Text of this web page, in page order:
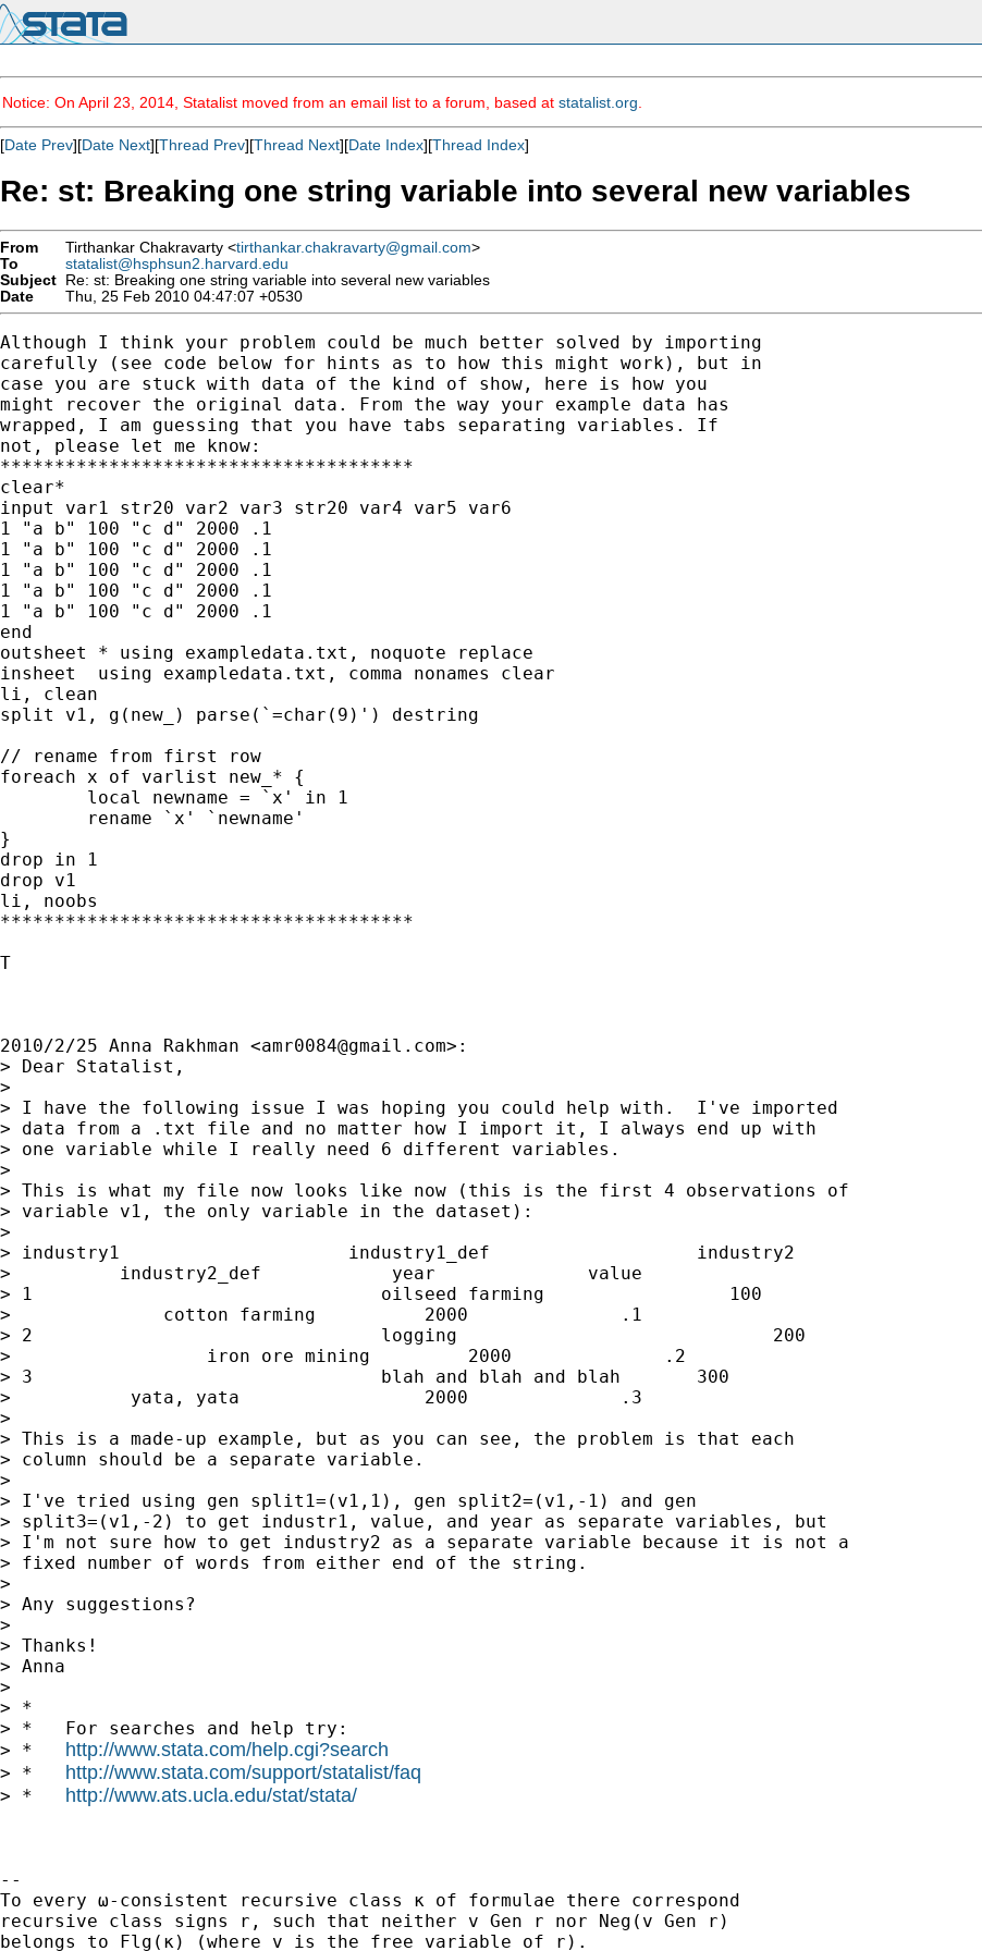
Notice: On April 23, 2014, Statalist moved from an email list to a forum, based at statalist.org
[Date Prev][Date Next][Thread Prev][Thread Next][Date Index][Thread Index]
Re: st: Breaking one string variable into several new variables
From Tirthankar Chakravarty <tirthankar.chakravarty@gmail.com>
To
statalist@hsphsun2.harvard.edu
Subject Re: st: Breaking one string variable into several new variables
Date
Thu, 25 Feb 2010 04:47:07 +0530
Although I think your problem could be much better solved by importing
carefully (see code below for hints as to how this might work), but in
case you are stuck with data of the kind of show, here is how you
might recover the original data. From the way your example data has
wrapped, I am guessing that you have tabs separating variables. If
not, please let me know:
**************************************
clear*
input var1 str20 var2 var3 str20 var4 var5 var6
1 "a b" 100 "c d" 2000 .1
1 "a b" 100 "c d" 2000 .1
1 "a b" 100 "c d" 2000 .1
1 "a b" 100 "c d" 2000 .1
1 "a b" 100 "c d" 2000 .1
end
outsheet * using exampledata.txt, noquote replace
insheet  using exampledata.txt, comma nonames clear
li, clean
split v1, g(new_) parse(`=char(9)') destring
// rename from first row
foreach x of varlist new_* {
}
drop in 1
drop v1
li, noobs
**************************************
T
2010/2/25 Anna Rakhman <amr0084@gmail.com>:
> Dear Statalist,
>
> I have the following issue I was hoping you could help with.  I've imported
> data from a .txt file and no matter how I import it, I always end up with
> one variable while I really need 6 different variables.
>
> This is what my file now looks like now (this is the first 4 observations of
> variable v1, the only variable in the dataset):
>
> industry1                     industry1_def                   industry2
>          industry2_def            year              value
> 1                                oilseed farming                 100
>              cotton farming          2000              .1
> 2                                logging                             200
>                  iron ore mining         2000              .2
> 3                                blah and blah and blah       300
>           yata, yata                 2000              .3
>
> This is a made-up example, but as you can see, the problem is that each
> column should be a separate variable.
>
> I've tried using gen split1=(v1,1), gen split2=(v1,-1) and gen
> split3=(v1,-2) to get industr1, value, and year as separate variables, but
> I'm not sure how to get industry2 as a separate variable because it is not a
> fixed number of words from either end of the string.
>
> Any suggestions?
>
> Thanks!
> Anna
>
> *
> *   For searches and help try:
> * http://www.stata.com/help.cgi?search
> * http://www.stata.com/support/statalist/faq
> * http://www.ats.ucla.edu/stat/stata/
--
To every ω-consistent recursive class κ of formulae there correspond
recursive class signs r, such that neither v Gen r nor Neg(v Gen r)
belongs to Flg(κ) (where v is the free variable of r).